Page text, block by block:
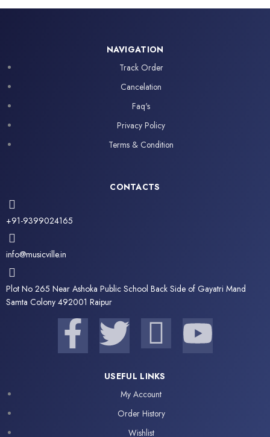
NAVIGATION
Track Order
Cancelation
Faq's
Privacy Policy
Terms & Condition
CONTACTS
+91-9399024165
info@musicville.in
Plot No 265 Near Ashoka Public School Back Side of Gayatri Mand
Samta Colony 492001 Raipur
F
a
T
w
i
I
c
o
n
Y
USEFUL LINKS
My Account
Order History
Wishlist